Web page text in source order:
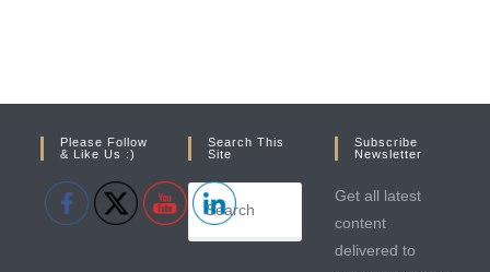
Please Follow
& Like Us :)
Search This
Site
Subscribe
Newsletter
Get all latest
content
delivered to